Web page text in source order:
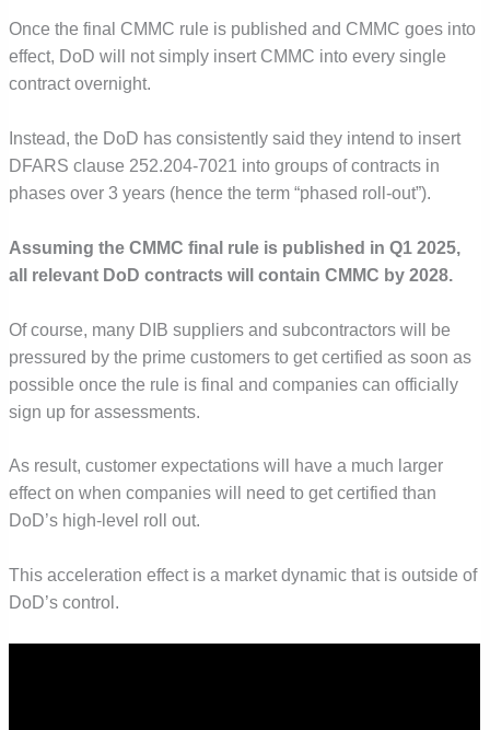
Once the final CMMC rule is published and CMMC goes into
effect, DoD will not simply insert CMMC into every single
contract overnight.
Instead, the DoD has consistently said they intend to insert
DFARS clause 252.204-7021 into groups of contracts in
phases over 3 years (hence the term “phased roll-out”).
Assuming the CMMC final rule is published in Q1 2025,
all relevant DoD contracts will contain CMMC by 2028.
Of course, many DIB suppliers and subcontractors will be
pressured by the prime customers to get certified as soon as
possible once the rule is final and companies can officially
sign up for assessments.
As result, customer expectations will have a much larger
effect on when companies will need to get certified than
DoD’s high-level roll out.
This acceleration effect is a market dynamic that is outside of
DoD’s control.